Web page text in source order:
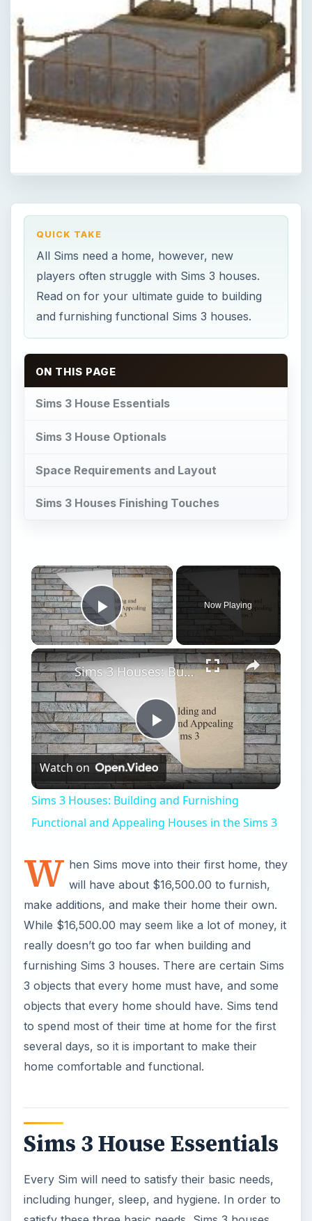
QUICK TAKE
All Sims need a home, however, new
players often struggle with Sims 3 houses.
Read on for your ultimate guide to building
and furnishing functional Sims 3 houses.
ON THIS PAGE
Sims 3 House Essentials
Sims 3 House Optionals
Space Requirements and Layout
Sims 3 Houses Finishing Touches
×
Play Video
Now Playing
×
Play
Video
Sims 3 Houses: Building and Furnishing Functional and Appealing Houses in the Sims 3
Watch on
Sims 3 Houses: Building and Furnishing
Functional and Appealing Houses in the Sims 3
W hen Sims move into their first home, they
will have about $16,500.00 to furnish,
make additions, and make their home their own.
While $16,500.00 may seem like a lot of money, it
really doesn’t go too far when building and
furnishing Sims 3 houses. There are certain Sims
3 objects that every home must have, and some
objects that every home should have. Sims tend
to spend most of their time at home for the first
several days, so it is important to make their
home comfortable and functional.
Sims 3 House Essentials
Every Sim will need to satisfy their basic needs,
including hunger, sleep, and hygiene. In order to